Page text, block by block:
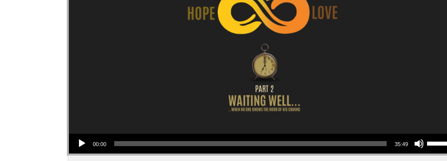
Audio Player
00:00 35:49
Use Up/Down Arrow keys to increase or